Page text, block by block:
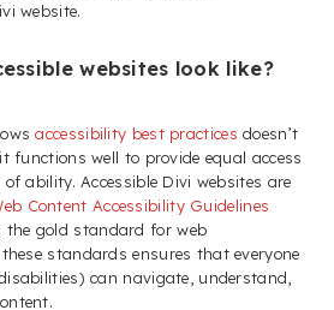
website.
websites look like?
accessibility best practices doesn’t
functions well to provide equal access
ability. Accessible Divi websites are
Content Accessibility Guidelines
the gold standard for web
standards ensures that everyone
can navigate, understand,